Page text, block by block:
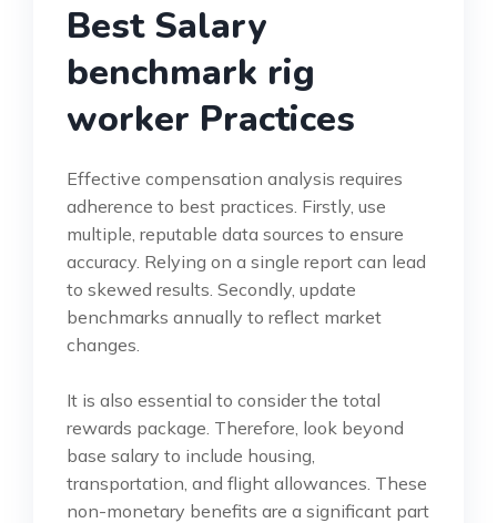
Best Salary
benchmark rig
worker Practices
Effective compensation analysis requires
adherence to best practices. Firstly, use
multiple, reputable data sources to ensure
accuracy. Relying on a single report can lead
to skewed results. Secondly, update
benchmarks annually to reflect market
changes.
It is also essential to consider the total
rewards package. Therefore, look beyond
base salary to include housing,
transportation, and flight allowances. These
non-monetary benefits are a significant part